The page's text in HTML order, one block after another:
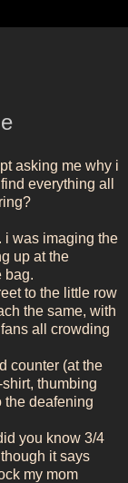
asking me why i
everything all
i was imaging the
up at the
bag.
to the little row
the same, with
all crowding
counter (at the
thumbing
the deafening
you know 3/4
it says
my mom